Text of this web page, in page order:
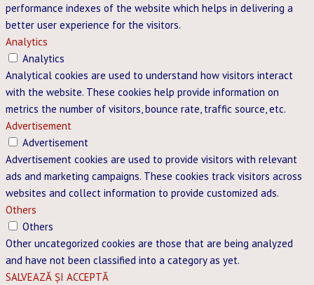
performance indexes of the website which helps in delivering a
better user experience for the visitors.
Analytics
Analytics
Analytical cookies are used to understand how visitors interact
with the website. These cookies help provide information on
metrics the number of visitors, bounce rate, traffic source, etc.
Advertisement
Advertisement
Advertisement cookies are used to provide visitors with relevant
ads and marketing campaigns. These cookies track visitors across
websites and collect information to provide customized ads.
Others
Others
Other uncategorized cookies are those that are being analyzed
and have not been classified into a category as yet.
SALVEAZĂ ȘI ACCEPTĂ